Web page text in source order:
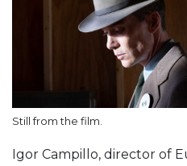
Still from the film.
Igor Campillo, director of